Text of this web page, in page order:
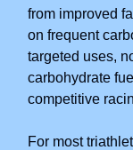
from improved
on frequent
targeted uses,
carbohydrate
competitive
For most